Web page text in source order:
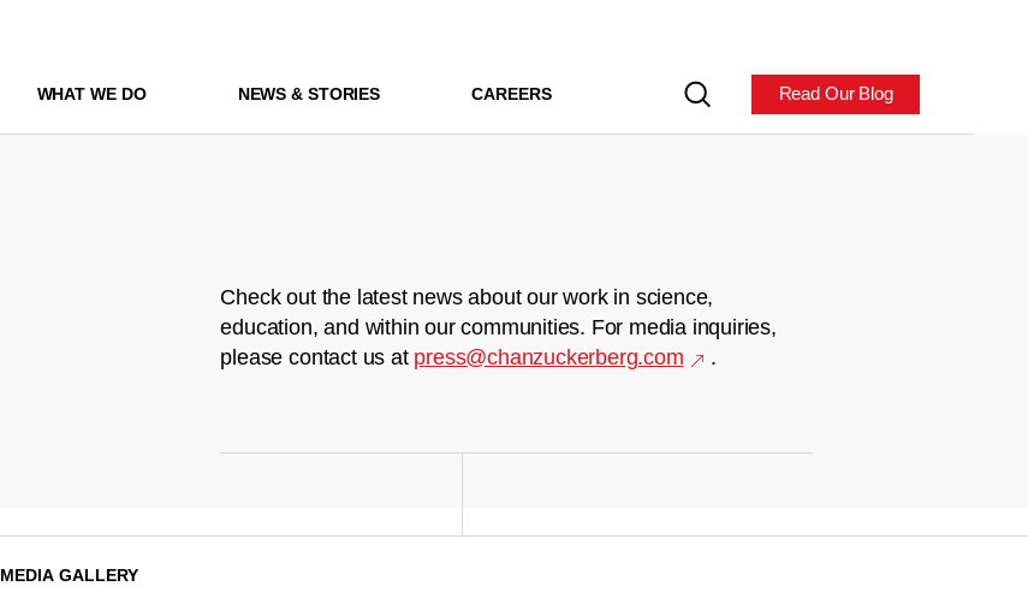
WHAT WE DO NEWS & STORIES CAREERS Read Our Blog
Check out the latest news about our work in science,
education, and within our communities. For media inquiries,
please contact us at press@chanzuckerberg.com .
MEDIA GALLERY